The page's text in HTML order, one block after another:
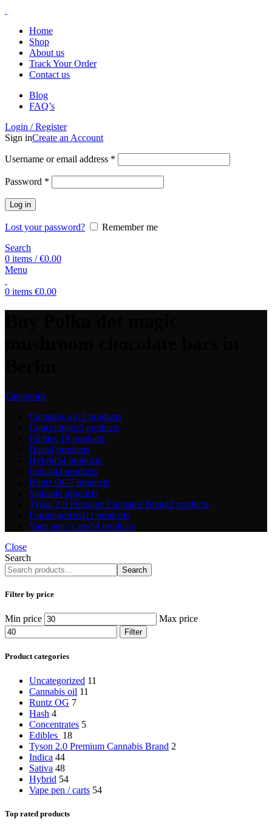
Home
Shop
About us
Track Your Order
Contact us
Blog
FAQ’s
Login / Register
Sign inCreate an Account
Username or email address *
Password *
Log in
Lost your password?
Remember me
Search
0 items / €0.00
Menu
0 items €0.00
Categories
Cannabis oil11 products
Concentrates5 products
Edibles 18 products
Hash4 products
Hybrid54 products
Indica44 products
Runtz OG7 products
Sativa48 products
Tyson 2.0 Premium Cannabis Brand2 products
Uncategorized11 products
Vape pen / carts54 products
Close
Search
Search
Filter by price
Min price Max price
Filter
Product categories
Uncategorized 11
Cannabis oil 11
Runtz OG 7
Hash 4
Concentrates 5
Edibles 18
Tyson 2.0 Premium Cannabis Brand 2
Indica 44
Sativa 48
Hybrid 54
Vape pen / carts 54
Top rated products